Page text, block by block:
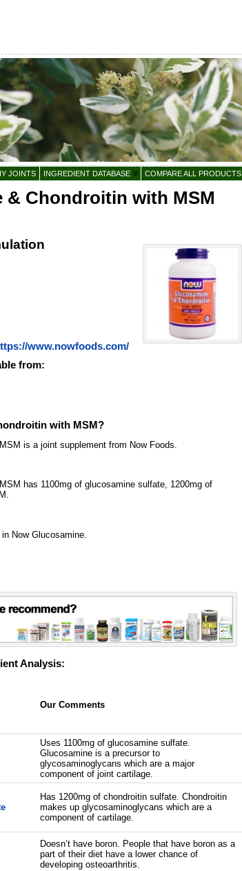
JOINTS INGREDIENT DATABASE COMPARE ALL PRODUCTS
& Chondroitin with MSM
www.nowfoods.com/
from:
with MSM?
is a joint supplement from Now Foods.
has 1100mg of glucosamine sulfate, 1200mg of
Now Glucosamine.
Analysis:
Our Comments
Uses 1100mg of glucosamine sulfate.
Glucosamine is a precursor to
glycosaminoglycans which are a major
component of joint cartilage.
Has 1200mg of chondroitin sulfate. Chondroitin
makes up glycosaminoglycans which are a
component of cartilage.
Doesn’t have boron. People that have boron as a
part of their diet have a lower chance of
developing osteoarthritis.